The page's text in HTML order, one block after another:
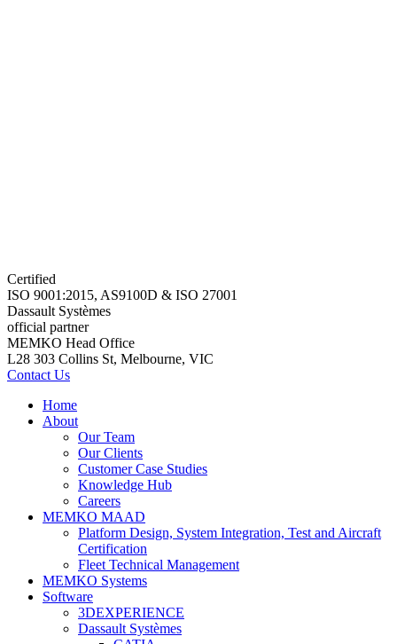
Certified
ISO 9001:2015, AS9100D & ISO 27001
Dassault Systèmes
official partner
MEMKO Head Office
L28 303 Collins St, Melbourne, VIC
Contact Us
Home
About
Our Team
Our Clients
Customer Case Studies
Knowledge Hub
Careers
MEMKO MAAD
Platform Design, System Integration, Test and Aircraft
Certification
Fleet Technical Management
MEMKO Systems
Software
3DEXPERIENCE
Dassault Systèmes